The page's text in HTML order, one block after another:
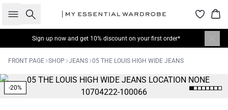
Search
Sign up nowand get 10% discount on your first order*
FRONT PAGE SHOP JEANS 05 THE LOUIS HIGH WIDE JEANS
-20%